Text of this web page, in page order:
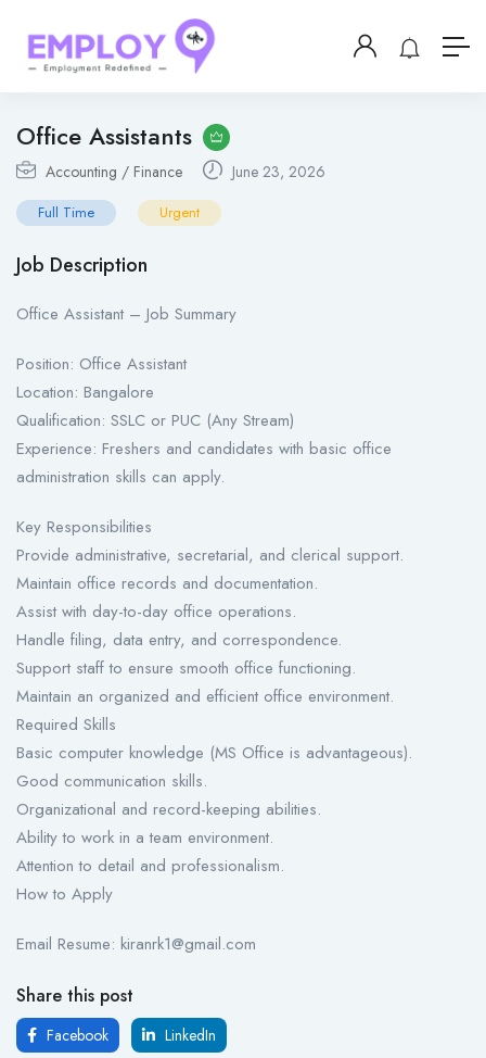
Office Assistants
Accounting / Finance June 23, 2026
Full Time Urgent
Job Description
Office Assistant – Job Summary
Position: Office Assistant
Location: Bangalore
Qualification: SSLC or PUC (Any Stream)
Experience: Freshers and candidates with basic office
administration skills can apply.
Key Responsibilities
Provide administrative, secretarial, and clerical support.
Maintain office records and documentation.
Assist with day-to-day office operations.
Handle filing, data entry, and correspondence.
Support staff to ensure smooth office functioning.
Maintain an organized and efficient office environment.
Required Skills
Basic computer knowledge (MS Office is advantageous).
Good communication skills.
Organizational and record-keeping abilities.
Ability to work in a team environment.
Attention to detail and professionalism.
How to Apply
Email Resume: kiranrk1@gmail.com
Share this post
Facebook LinkedIn